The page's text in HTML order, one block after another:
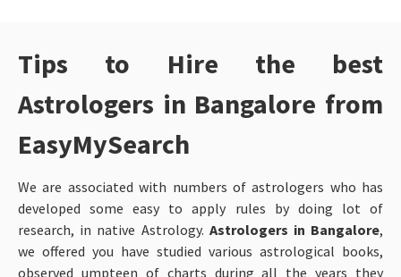
Tips to Hire the best
Astrologers in Bangalore from
EasyMySearch
We are associated with numbers of astrologers who has
developed some easy to apply rules by doing lot of
research, in native Astrology. Astrologers in Bangalore,
we offered you have studied various astrological books,
observed umpteen of charts during all the years they